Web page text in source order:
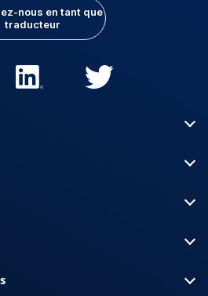
nous en tant que
traducteur